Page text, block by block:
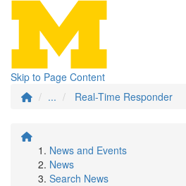
Skip to Page Content
...
Real-Time Responder
News and Events
News
Search News